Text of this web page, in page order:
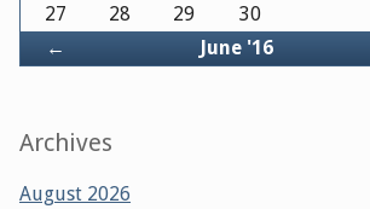
← June '16
27
28 29 30
Archives
August 2026